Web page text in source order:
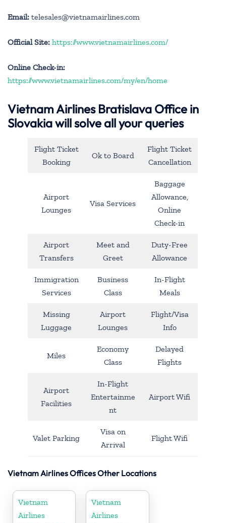
Email: telesales@vietnamairlines.com
Official Site: https://www.vietnamairlines.com/
Online Check-in:
https://www.vietnamairlines.com/my/en/home
Vietnam Airlines Bratislava Office in
Slovakia will solve all your queries
Flight Ticket
Booking
Ok to Board
Flight Ticket
Cancellation
Airport
Lounges
Visa Services
Baggage
Allowance,
Online
Check-in
Airport
Transfers
Meet and
Greet
Duty-Free
Allowance
Immigration
Services
Business
Class
In-Flight
Meals
Missing
Luggage
Airport
Lounges
Flight/Visa
Info
Miles
Economy
Class
Delayed
Flights
Airport
Facilities
In-Flight
Entertainme
nt
Airport Wifi
Valet Parking
Visa on
Arrival
Flight Wifi
Vietnam Airlines Offices Other Locations
Vietnam
Airlines
Vietnam
Airlines